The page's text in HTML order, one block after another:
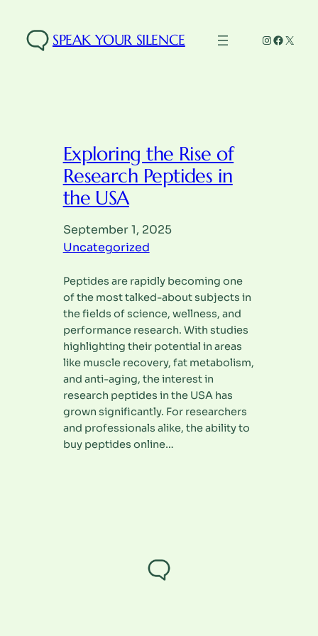
content SPEAK YOUR SILENCE Instagram
X
Exploring the Rise of
Research Peptides in
the USA
September 1, 2025
Uncategorized
Peptides are rapidly becoming one
of the most talked-about subjects in
the fields of science, wellness, and
performance research. With studies
highlighting their potential in areas
like muscle recovery, fat metabolism,
and anti-aging, the interest in
research peptides in the USA has
grown significantly. For researchers
and professionals alike, the ability to
buy peptides online…